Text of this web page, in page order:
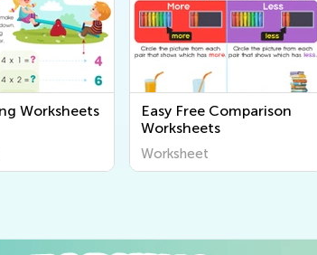
Worksheets
Easy Free Comparison
Worksheets
Worksheet